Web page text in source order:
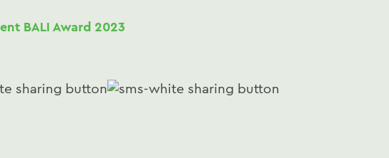
BALI Award 2023